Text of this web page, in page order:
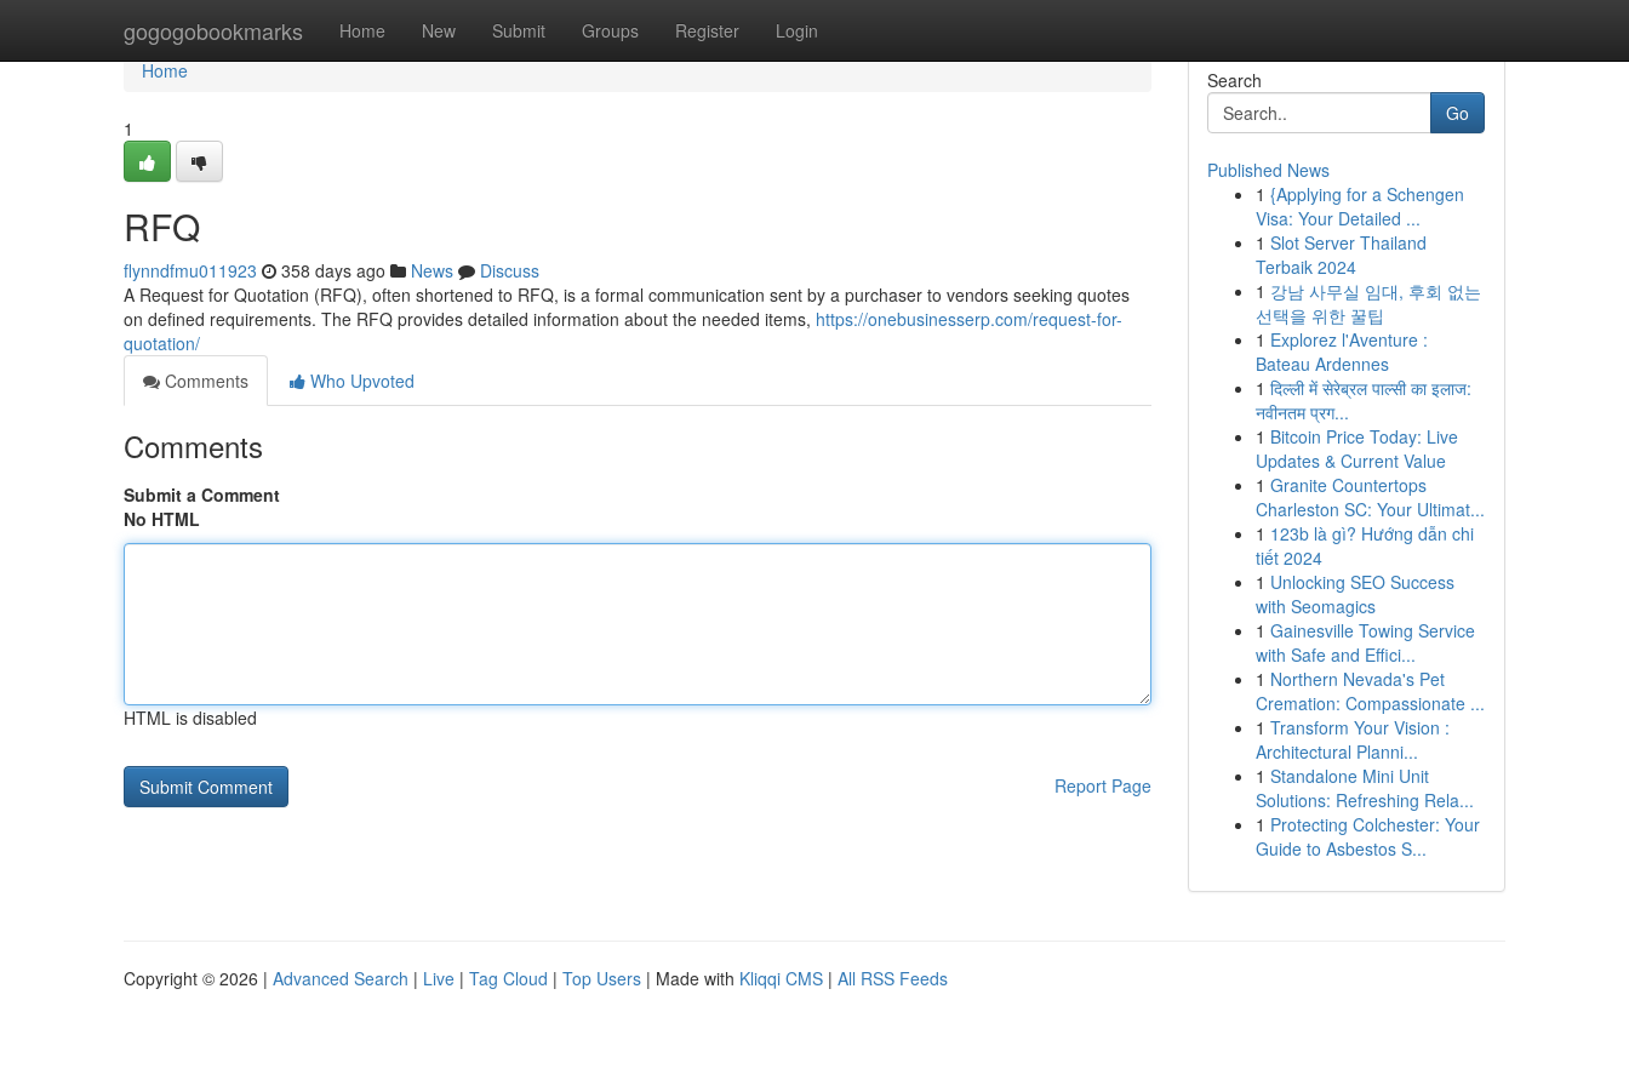
gogogobookmarks Home New Submit Groups Register Login
Home
Home
1
RFQ
flynndfmu011923 358 days ago News
Discuss
A Request for Quotation (RFQ), often shortened to RFQ, is a formal communication sent by a purchaser to vendors seeking quotes
on defined requirements. The RFQ provides detailed information about the needed items, https://onebusinesserp.com/request-for-
quotation/
Comments
Who Upvoted
Comments
Submit a Comment
No HTML
HTML is disabled
Report Page
Search
Go
Published News
1 {Applying for a Schengen
Visa: Your Detailed ...
1 Slot Server Thailand
Terbaik 2024
1 강남 사무실 임대, 후회 없는
선택을 위한 꿀팁
1 Explorez l'Aventure :
Bateau Ardennes
1 दिल्ली में सेरेब्रल पाल्सी का इलाज:
नवीनतम प्रग...
1 Bitcoin Price Today: Live
Updates & Current Value
1 Granite Countertops
Charleston SC: Your Ultimat...
1 123b là gì? Hướng dẫn chi
tiết 2024
1 Unlocking SEO Success
with Seomagics
1 Gainesville Towing Service
with Safe and Effici...
1 Northern Nevada's Pet
Cremation: Compassionate ...
1 Transform Your Vision :
Architectural Planni...
1 Standalone Mini Unit
Solutions: Refreshing Rela...
1 Protecting Colchester: Your
Guide to Asbestos S...
Copyright © 2026 | Advanced Search | Live | Tag Cloud | Top Users | Made with Kliqqi CMS | All RSS Feeds